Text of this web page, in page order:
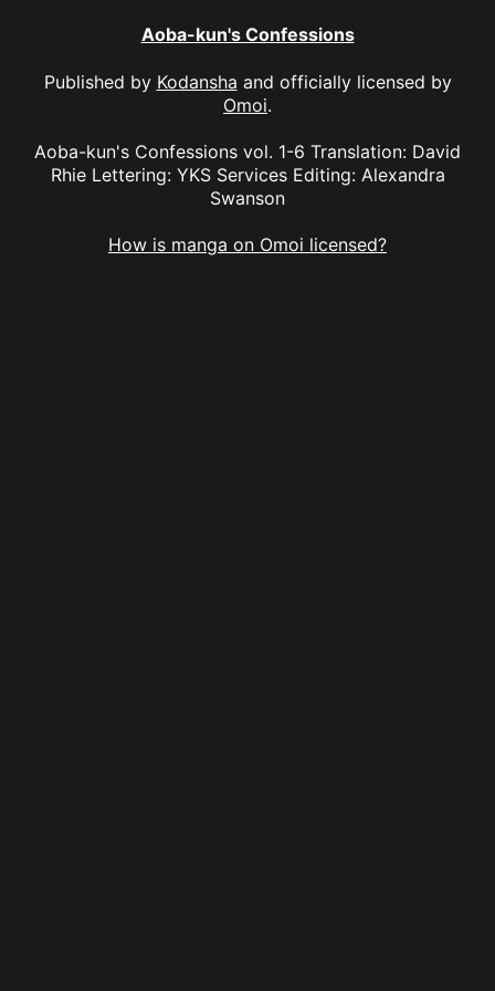
Aoba-kun's Confessions
Published by Kodansha and officially licensed by
Omoi.
Aoba-kun's Confessions vol. 1-6 Translation: David
Rhie Lettering: YKS Services Editing: Alexandra
Swanson
How is manga on Omoi licensed?